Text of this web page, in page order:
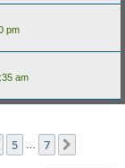
pm
am
5 7